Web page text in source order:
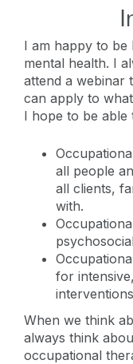
I am happy to be
mental health. I
attend a webinar
can apply to
I hope to be
all people
all clients,
with.
for
When we think
always think
occupational